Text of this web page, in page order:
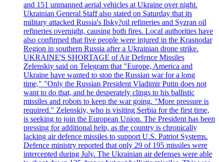
and 151 unmanned aerial vehicles at Ukraine over night.
Ukrainian General Staff also stated on Saturday that its
military attacked Russia's Ilsky?oil refineries and Syzran oil
refineries overnight, causing both fires. Local authorities have
also confirmed that five people were injured in the Krasnodar
Region in southern Russia after a Ukrainian drone strike.
UKRAINE'S SHORTAGE of Air Defence Missiles
Zelenskiy said on Telegram that "Europe, America and
Ukraine have wanted to stop the Russian war for a long
time," "Only the Russian President Vladimir Putin does not
want to do that, and he desperately clings to his ballistic
missiles and robots to keep the war going. "More pressure is
required." Zelenskiy, who is visiting Serbia for the first time,
is seeking to join the European Union. The President has been
pressing for additional help, as the country is chronically
lacking air defence missiles to support U.S. Patriot Systems.
Defence ministry reported that only 29 of 195 missiles were
intercepted during July. The Ukrainian air defenses were able